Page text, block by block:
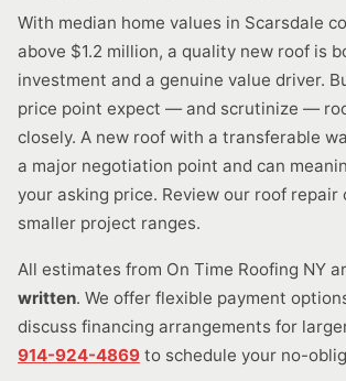
With median home values in Scarsdale
above $1.2 million, a quality new roof is
investment and a genuine value driver.
price point expect — and scrutinize —
closely. A new roof with a transferable
a major negotiation point and can
your asking price. Review our roof repair
smaller project ranges.
All estimates from On Time Roofing NY
written. We offer flexible payment
discuss financing arrangements for
914-924-4869 to schedule your no-